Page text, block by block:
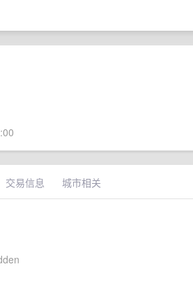
交易信息 城市相关